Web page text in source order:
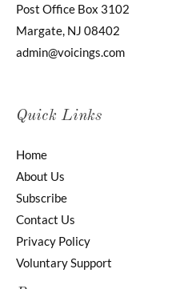
Post Office Box 3102
Margate, NJ 08402
admin@voicings.com
Quick Links
Home
About Us
Subscribe
Contact Us
Privacy Policy
Voluntary Support